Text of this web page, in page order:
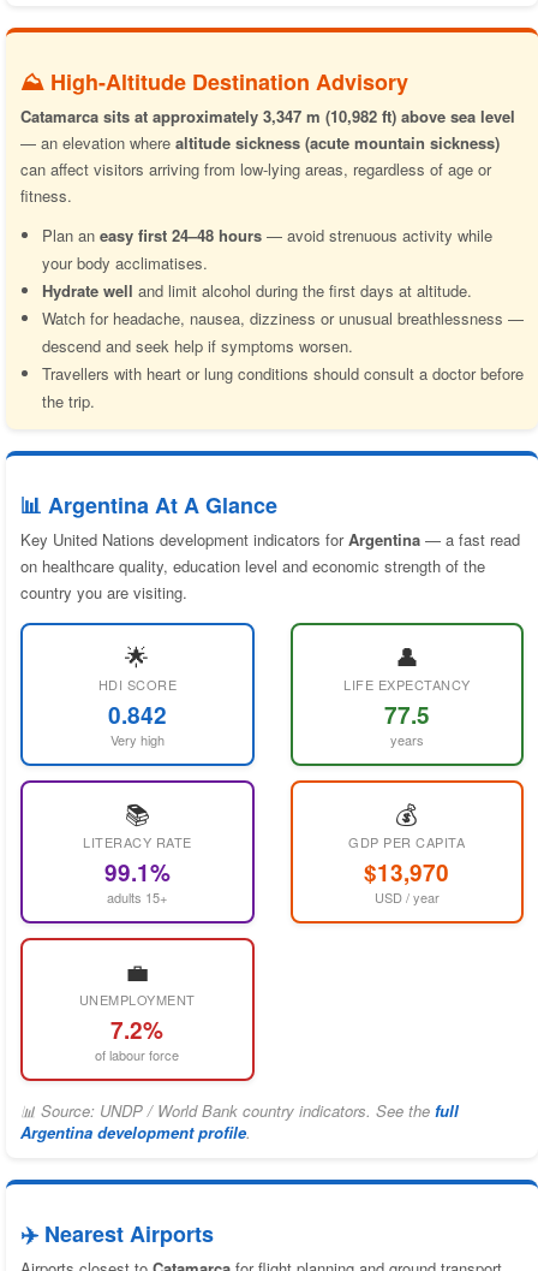
⛰️ High-Altitude Destination Advisory
Catamarca sits at approximately 3,347 m (10,982 ft) above sea level
— an elevation where altitude sickness (acute mountain sickness)
can affect visitors arriving from low-lying areas, regardless of age or
fitness.
Plan an easy first 24–48 hours — avoid strenuous activity while
your body acclimatises.
Hydrate well and limit alcohol during the first days at altitude.
Watch for headache, nausea, dizziness or unusual breathlessness —
descend and seek help if symptoms worsen.
Travellers with heart or lung conditions should consult a doctor before
the trip.
📊 Argentina At A Glance
Key United Nations development indicators forArgentina — a fast read
on healthcare quality, education level and economic strength of the
country you are visiting.
🌟
HDI SCORE
0.842
Very high
👤
LIFE EXPECTANCY
77.5
years
📚
LITERACY RATE
99.1%
adults 15+
💰
GDP PER CAPITA
$13,970
USD / year
💼
UNEMPLOYMENT
7.2%
of labour force
📊 Source: UNDP / World Bank country indicators. See the full
Argentina development profile.
✈️ Nearest Airports